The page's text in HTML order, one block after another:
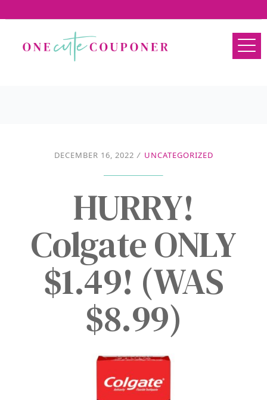
DECEMBER 16, 2022 / UNCATEGORIZED
HURRY!
Colgate ONLY
$1.49! (WAS
$8.99)